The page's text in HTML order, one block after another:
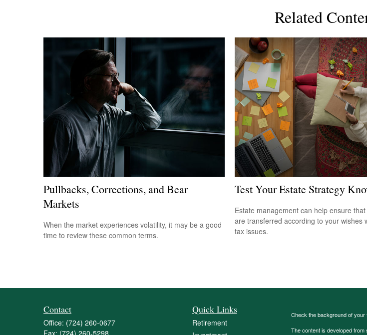
Related
Pullbacks, Corrections, and Bear
Markets
When the market experiences volatility, it may be a good
time to review these common terms.
Test Your Estate Strategy
Estate management can help ensure
are transferred according to your wishes
tax issues.
Contact
Office: (724) 260-0677
Fax: (724) 260-5298
Quick Links
Retirement
Check the background of
The content is developed